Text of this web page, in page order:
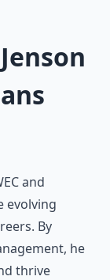
and
evolving
By
he
thrive